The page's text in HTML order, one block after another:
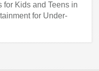
for Kids and Teens in
for Under-